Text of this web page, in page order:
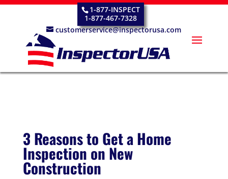
1-877-INSPECT
1-877-467-7328
customerservice@inspectorusa.com
3 Reasons to Get a Home
Inspection on New
Construction